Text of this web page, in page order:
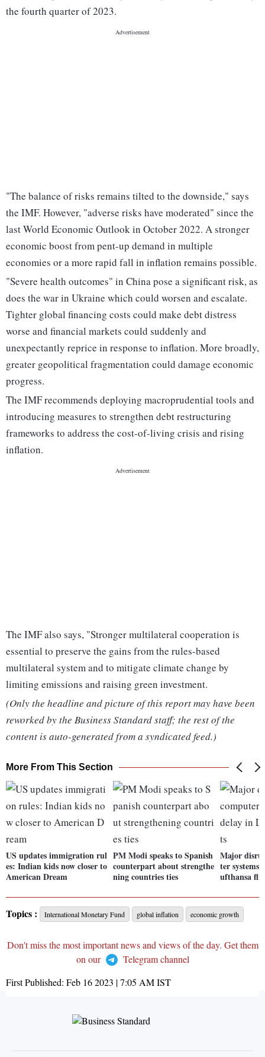
the fourth quarter of 2023.
"The balance of risks remains tilted to the downside," says
the IMF. However, "adverse risks have moderated" since the
last World Economic Outlook in October 2022. A stronger
economic boost from pent-up demand in multiple
economies or a more rapid fall in inflation remains possible.
"Severe health outcomes" in China pose a significant risk, as
does the war in Ukraine which could worsen and escalate.
Tighter global financing costs could make debt distress
worse and financial markets could suddenly and
unexpectantly reprice in response to inflation. More broadly,
greater geopolitical fragmentation could damage economic
progress.
The IMF recommends deploying macroprudential tools and
introducing measures to strengthen debt restructuring
frameworks to address the cost-of-living crisis and rising
inflation.
The IMF also says, "Stronger multilateral cooperation is
essential to preserve the gains from the rules-based
multilateral system and to mitigate climate change by
limiting emissions and raising green investment.
(Only the headline and picture of this report may have been
reworked by the Business Standard staff; the rest of the
content is auto-generated from a syndicated feed.)
More From This Section
US updates immigration rul
es: Indian kids now closer to
American Dream
PM Modi speaks to Spanish
counterpart about strengthe
ning countries ties
Major
ter systems
ufthansa
Topics : International Monetary Fund global inflation economic growth
Don't miss the most important news and views of the day. Get them
on our
Telegram channel
First Published: Feb 16 2023 | 7:05 AMIST